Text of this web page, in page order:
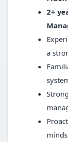
2+
a